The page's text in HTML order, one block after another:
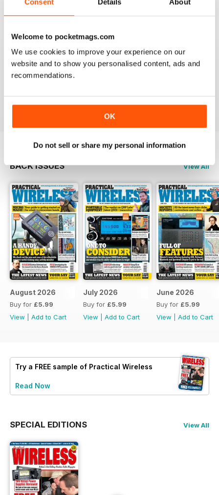
Welcome to pocketmags.com
We use cookies to improve your experience on our
website and to show you personalised content, ads and
recommendations.
OK
Do not sell or share my personal information
Reviewed 04 March 2021
PRACTICAL WIRELESS
I feel PW has more practical and interesting readable
content than a number of other publications on the
BACK ISSUES View All
August 2026
Buy for £5.99
View
Add to Cart
July 2026
Buy for £5.99
View
Add to Cart
June 2026
Buy for £5.99
View
Add to Cart
Try a FREE sample of Practical Wireless
Read Now
SPECIAL EDITIONS View All